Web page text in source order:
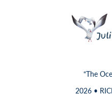
“The
2026 •